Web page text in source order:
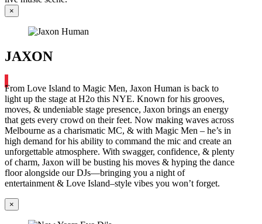
×
JAXON
From Love Island to Magic Men, Jaxon Human is back to
light up the stage at H2o this NYE. Known for his grooves,
moves, & undeniable stage presence, Jaxon brings an energy
that gets every crowd on their feet. Now making waves across
Melbourne as a charismatic MC, & with Magic Men – he’s in
high demand for his ability to command the mic and create an
unforgettable atmosphere. With swagger, confidence, & plenty
of charm, Jaxon will be busting his moves & hyping the dance
floor alongside our DJs—bringing you a night of
entertainment & Love Island–style vibes you won’t forget.
×